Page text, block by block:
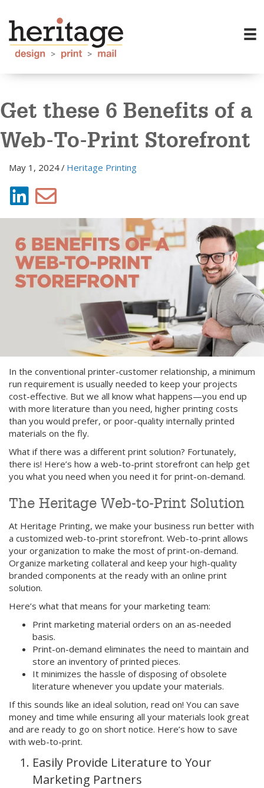
Get these 6 Benefits of a
Web-To-Print Storefront
May 1, 2024/ Heritage Printing
In the conventional printer-customer relationship, a minimum
run requirement is usually needed to keep your projects
cost-effective. But we all know what happens—you end up
with more literature than you need, higher printing costs
than you would prefer, or poor-quality internally printed
materials on the fly.
What if there was a different print solution? Fortunately,
there is! Here’s how a web-to-print storefront can help get
you what you need when you need it for print-on-demand.
The Heritage Web-to-Print Solution
At Heritage Printing, we make your business run better with
a customized web-to-print storefront. Web-to-print allows
your organization to make the most of print-on-demand.
Organize marketing collateral and keep your high-quality
branded components at the ready with an online print
solution.
Here’s what that means for your marketing team:
Print marketing material orders on an as-needed
basis.
Print-on-demand eliminates the need to maintain and
store an inventory of printed pieces.
It minimizes the hassle of disposing of obsolete
literature whenever you update your materials.
If this sounds like an ideal solution, read on! You can save
money and time while ensuring all your materials look great
and are ready to go on short notice. Here’s how to save
with web-to-print.
Easily Provide Literature to Your
Marketing Partners